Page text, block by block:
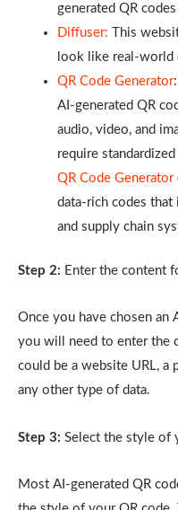
generated QR
Diffuser: This
look like real-world
QR Code Generator
AI-generated QR
audio, video, and
require
QR Code Generator
data-rich codes
and supply chain
Step 2: Enter the content
Once you have chosen an
you will need to enter the
could be a website URL, a
any other type of data.
Step 3: Select the style of
Most AI-generated QR